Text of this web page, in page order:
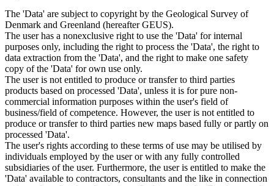
The 'Data' are subject to copyright by the Geological Survey of
Denmark and Greenland (hereafter GEUS).
The user has a nonexclusive right to use the 'Data' for internal
purposes only, including the right to process the 'Data', the right to
data extraction from the 'Data', and the right to make one safety
copy of the 'Data' for own use only.
The user is not entitled to produce or transfer to third parties
products based on processed 'Data', unless it is for pure non-
commercial information purposes within the user's field of
business/field of competence. However, the user is not entitled to
produce or transfer to third parties new maps based fully or partly on
processed 'Data'.
The user's rights according to these terms of use may be utilised by
individuals employed by the user or with any fully controlled
subsidiaries of the user. Furthermore, the user is entitled to make the
'Data' available to contractors, consultants and the like in connection